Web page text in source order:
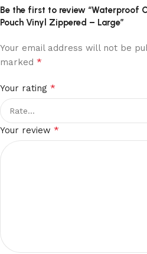
Be the first to review “Waterproof
Pouch Vinyl Zippered – Large”
Your email address will not be
marked *
Your rating *
Your review *